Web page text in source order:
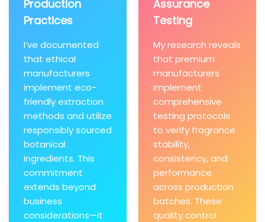
Production
Practices
I’ve documented
that ethical
manufacturers
implement eco-
friendly extraction
methods and utilize
responsibly sourced
botanical
ingredients. This
commitment
extends beyond
business
considerations—it
Assurance
Testing
My research reveals
that premium
manufacturers
implement
comprehensive
testing protocols
to verify fragrance
stability,
consistency, and
performance
across production
batches. These
quality control